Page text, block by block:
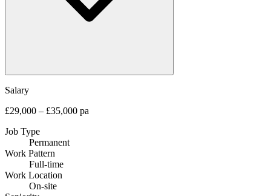
Salary
£29,000 – £35,000 pa
Job Type
Permanent
Work Pattern
Full-time
Work Location
On-site